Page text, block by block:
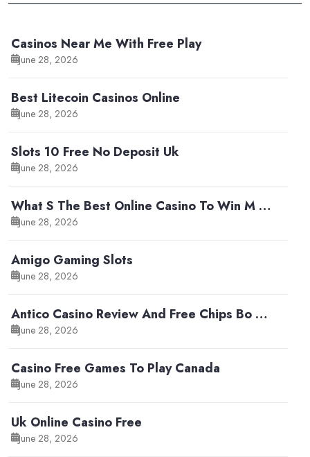
Casinos Near Me With Free Play
June 28, 2026
Best Litecoin Casinos Online
June 28, 2026
Slots 10 Free No Deposit Uk
June 28, 2026
What S The Best Online Casino To Win M …
June 28, 2026
Amigo Gaming Slots
June 28, 2026
Antico Casino Review And Free Chips Bo …
June 28, 2026
Casino Free Games To Play Canada
June 28, 2026
Uk Online Casino Free
June 28, 2026